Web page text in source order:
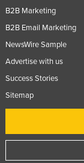
Namibia
Nauru
Nepal
Nicaragua
B2B Marketing
B2B Email Marketing
NewsWire Sample
Advertise with us
Success Stories
Sitemap